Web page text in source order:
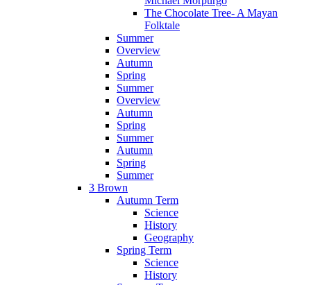
The Chocolate Tree- A Mayan
Folktale
Summer
Overview
Autumn
Spring
Summer
Overview
Autumn
Spring
Summer
Autumn
Spring
Summer
3 Brown
Autumn Term
Science
History
Geography
Spring Term
Science
History